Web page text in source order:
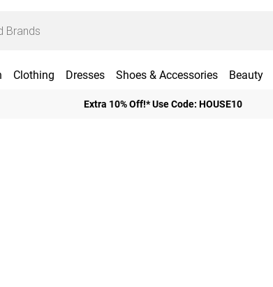
Clothing Dresses Shoes & Accessories Beauty
Extra 10% Off!* Use Code: HOUSE10